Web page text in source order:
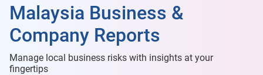
Malaysia Business &
Company Reports
Manage local business risks with insights at your
fingertips